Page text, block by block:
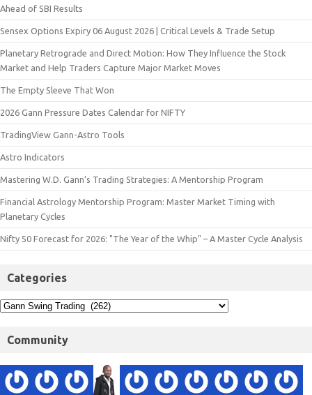
Ahead of SBI Results
Sensex Options Expiry 06 August 2026 | Critical Levels & Trade Setup
Planetary Retrograde and Direct Motion: How They Influence the Stock
Market and Help Traders Capture Major Market Moves
The Empty Sleeve That Won
2026 Gann Pressure Dates Calendar for NIFTY
TradingView Gann-Astro Tools
Astro Indicators
Mastering W.D. Gann’s Trading Strategies: A Mentorship Program
Financial Astrology Mentorship Program: Master Market Timing with
Planetary Cycles
Nifty 50 Forecast for 2026: "The Year of the Whip" – A Master Cycle Analysis
Categories
Community